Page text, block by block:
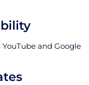
and Google